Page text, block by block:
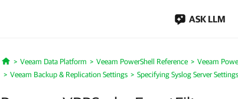
ASK LLM
Home
Veeam Data Platform Veeam PowerShell Reference Veeam
Veeam Backup & Replication Settings
Specifying Syslog Server Settings